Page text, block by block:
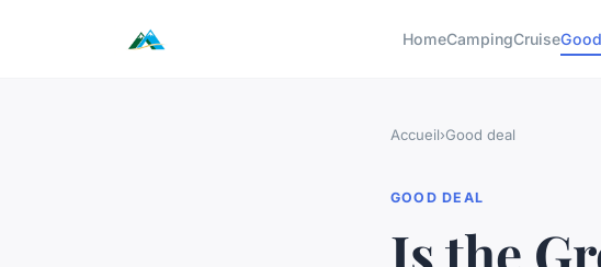
HomeCampingCruise
Accueil›Good deal
GOOD DEAL
Is the